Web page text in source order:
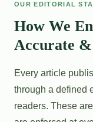
OUR EDITORIAL
How We
Accurate
Every article
through a defined
readers. These